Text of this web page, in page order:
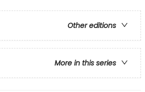
Other editions
More in this series